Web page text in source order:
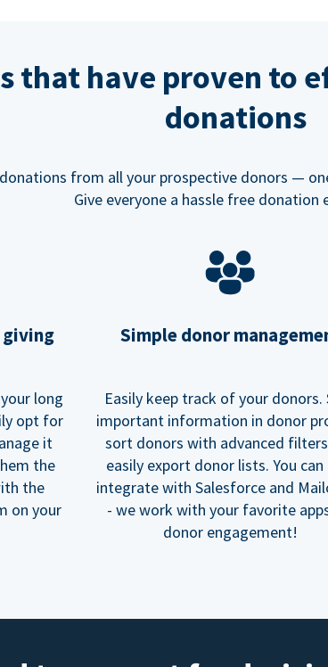
that have proven to
donations
from all your prospective donors —
Give everyone a hassle free donation
long
opt for
it
the
the
on your
Simple donor
Easily keep track of your donors.
important information in donor
sort donors with advanced
easily export donor lists. You can
integrate with Salesforce and
- we work with your favorite
donor engagement!